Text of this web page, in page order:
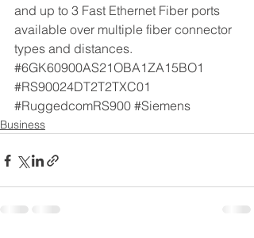
and up to 3 Fast Ethernet Fiber ports
available over multiple fiber connector
types and distances.
#6GK60900AS21OBA1ZA15BO1
#RS90024DT2T2TXC01
#RuggedcomRS900 #Siemens
Business